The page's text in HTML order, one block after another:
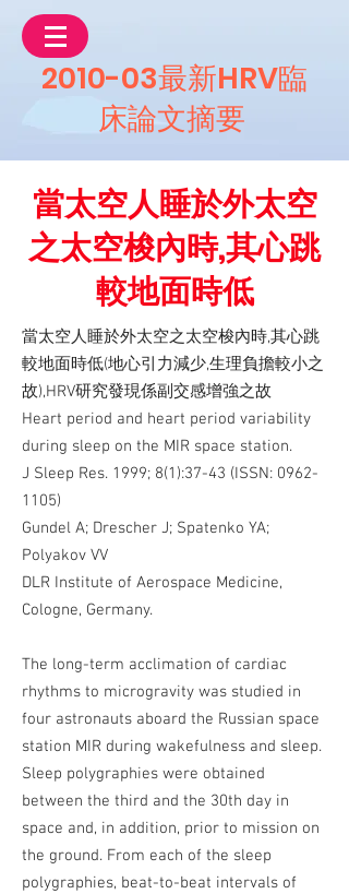
2010-03最新HRV臨
床論文摘要
當太空人睡於外太空
之太空梭內時,其心跳
較地面時低
當太空人睡於外太空之太空梭內時,其心跳
較地面時低(地心引力減少,生理負擔較小之
故),HRV研究發現係副交感增強之故
Heart period and heart period variability
during sleep on the MIR space station.
J Sleep Res. 1999; 8(1):37-43 (ISSN: 0962-
1105)
Gundel A; Drescher J; Spatenko YA;
Polyakov VV
DLR Institute of Aerospace Medicine,
Cologne, Germany.
The long-term acclimation of cardiac
rhythms to microgravity was studied in
four astronauts aboard the Russian space
station MIR during wakefulness and sleep.
Sleep polygraphies were obtained
between the third and the 30th day in
space and, in addition, prior to mission on
the ground. From each of the sleep
polygraphies, beat-to-beat intervals of